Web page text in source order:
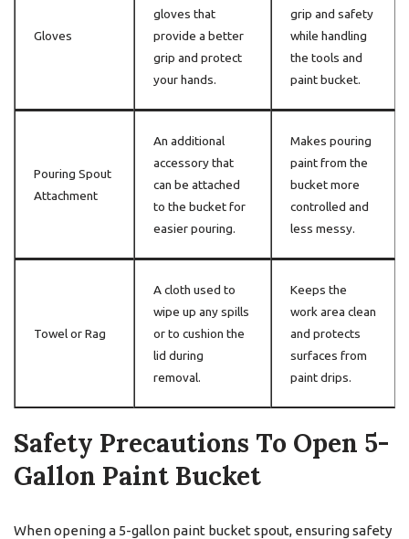
Gloves
gloves that
provide a better
grip and protect
your hands.
grip and safety
while handling
the tools and
paint bucket.
Pouring Spout
Attachment
An additional
accessory that
can be attached
to the bucket for
easier pouring.
Makes pouring
paint from the
bucket more
controlled and
less messy.
Towel or Rag
A cloth used to
wipe up any spills
or to cushion the
lid during
removal.
Keeps the
work area clean
and protects
surfaces from
paint drips.
Safety Precautions To Open 5-
Gallon Paint Bucket
When opening a 5-gallon paint bucket spout, ensuring safety